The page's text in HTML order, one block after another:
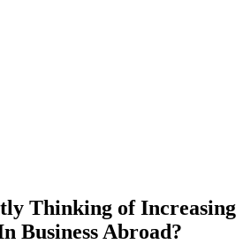
Thinking of Increasing
Business Abroad?